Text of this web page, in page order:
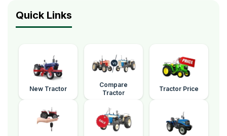
Quick Links
New Tractor
Compare
Tractor
Tractor Price